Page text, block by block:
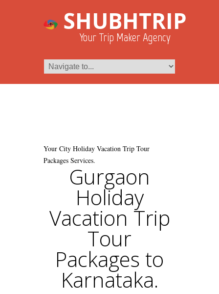
SHUBHTRIP
Your Trip Maker Agency
Your City Holiday Vacation Trip Tour
Packages Services.
Gurgaon
Holiday
Vacation Trip
Tour
Packages to
Karnataka.